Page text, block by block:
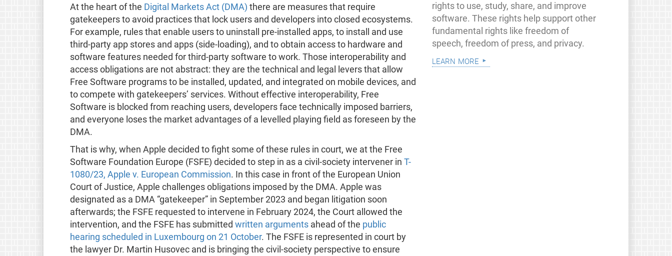
At the heart of the Digital Markets Act (DMA) there are measures that require
gatekeepers to avoid practices that lock users and developers into closed ecosystems.
For example, rules that enable users to uninstall pre-installed apps, to install and use
third-party app stores and apps (side-loading), and to obtain access to hardware and
software features needed for third-party software to work. Those interoperability and
access obligations are not abstract: they are the technical and legal levers that allow
Free Software programs to be installed, updated, and integrated on mobile devices, and
to compete with gatekeepers’ services. Without effective interoperability, Free
Software is blocked from reaching users, developers face technically imposed barriers,
and everyone loses the market advantages of a levelled playing field as foreseen by the
DMA.
That is why, when Apple decided to fight some of these rules in court, we at the Free
Software Foundation Europe (FSFE) decided to step in as a civil-society intervener in T-
1080/23, Apple v. European Commission. In this case in front of the European Union
Court of Justice, Apple challenges obligations imposed by the DMA. Apple was
designated as a DMA “gatekeeper” in September 2023 and began litigation soon
afterwards; the FSFE requested to intervene in February 2024, the Court allowed the
intervention, and the FSFE has submitted written argumentsahead of the public
hearing scheduled in Luxembourg on 21 October. The FSFE is represented in court by
the lawyer Dr. Martin Husovec and is bringing the civil-society perspective to ensure
rights to use, study, share, and improve
software. These rights help support other
fundamental rights like freedom of
speech, freedom of press, and privacy.
learn more